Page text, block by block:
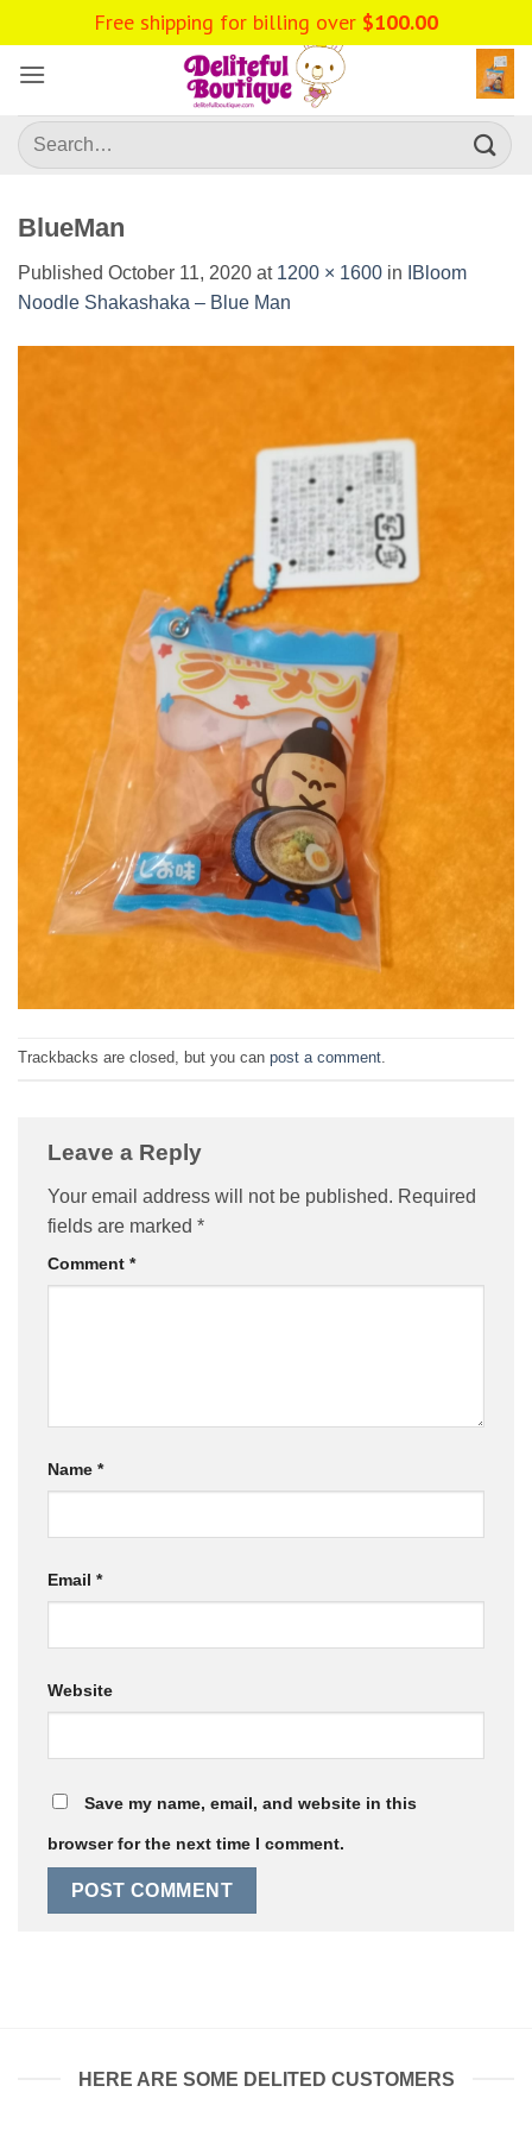
to
content
Search
for:
BlueMan
Published October 11, 2020 at 1200 × 1600 in
IBloom
Noodle Shakashaka – Blue Man
Trackbacks are closed, but you can post a comment.
Leave a Reply
Your email address will not be published. Required
fields are marked *
Comment *
Name *
Email *
Website
Save my name, email, and website in this
browser for the next time I comment.
HERE ARE SOME DELITED CUSTOMERS
Free shipping for billing over $100.00